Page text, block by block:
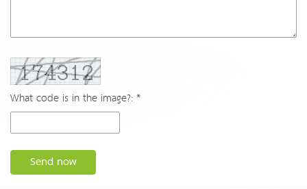
What code is in the image?: *
Send now